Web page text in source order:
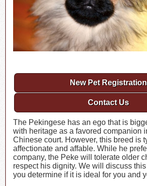
New Pet Registration
Contact Us
The Pekingese has an ego that is
with heritage as a favored companion
Chinese court. However, this breed is
affectionate and affable. While he
company, the Peke will tolerate older
respect his dignity. We will discuss
you determine if it is ideal for you and